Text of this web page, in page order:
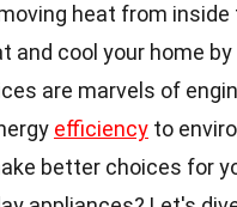
heat from
and cool your home
are marvels of
efficiency to
better choices for